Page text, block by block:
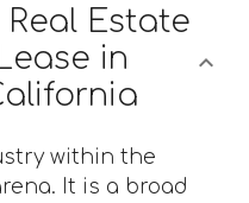
Estate
in
within the
It is a broad